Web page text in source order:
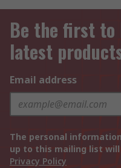
Be the first to
latest
Email address
The personal
up to this mailing list
Privacy Policy